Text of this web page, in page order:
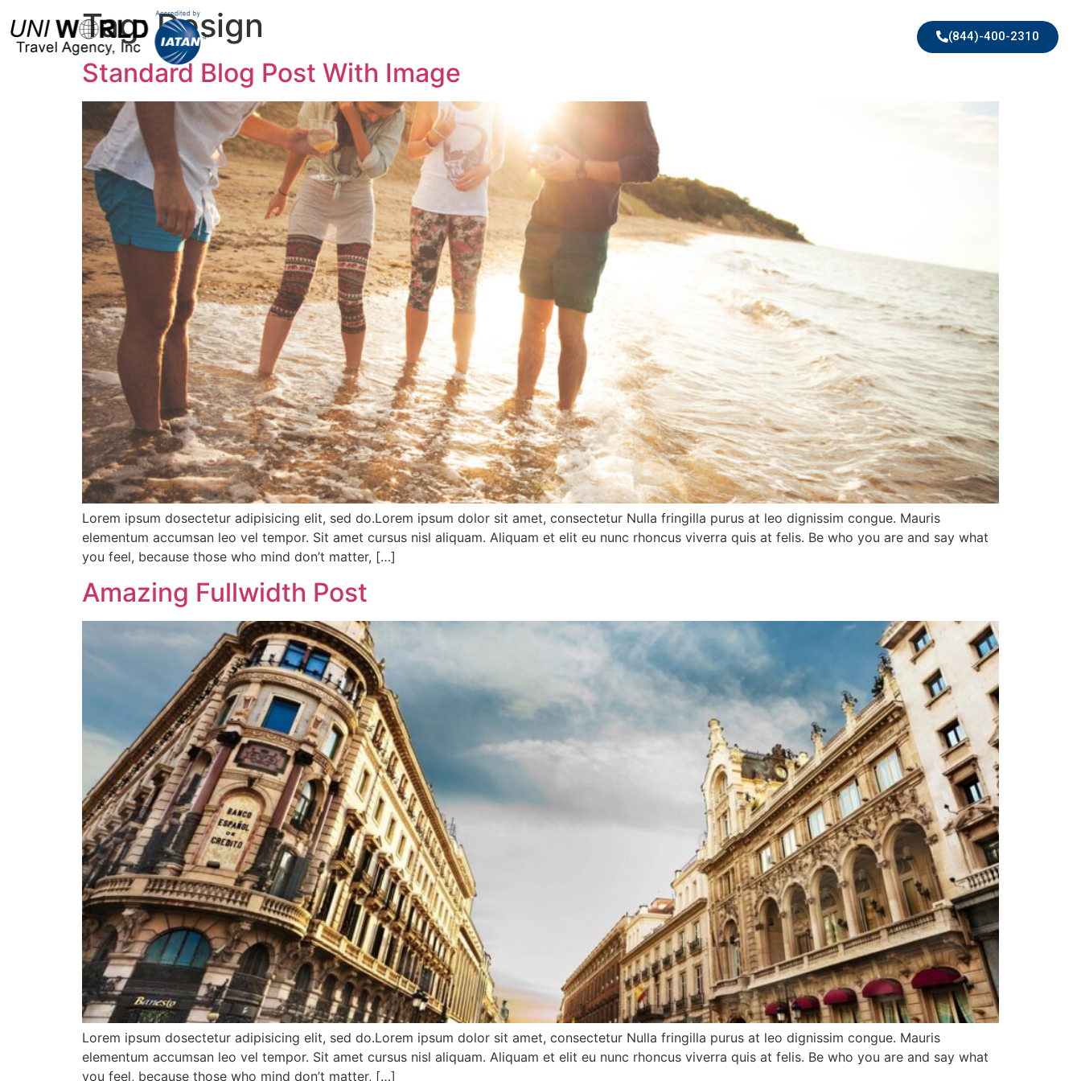
(844)-400-2310
Tag:Design
Standard Blog Post With Image
Lorem ipsum dosectetur adipisicing elit, sed do.Lorem ipsum dolor sit amet, consectetur Nulla fringilla purus at leo dignissim congue. Mauris
elementum accumsan leo vel tempor. Sit amet cursus nisl aliquam. Aliquam et elit eu nunc rhoncus viverra quis at felis. Be who you are and say what
you feel, because those who mind don’t matter, […]
Amazing Fullwidth Post
Lorem ipsum dosectetur adipisicing elit, sed do.Lorem ipsum dolor sit amet, consectetur Nulla fringilla purus at leo dignissim congue. Mauris
elementum accumsan leo vel tempor. Sit amet cursus nisl aliquam. Aliquam et elit eu nunc rhoncus viverra quis at felis. Be who you are and say what
you feel, because those who mind don’t matter, […]